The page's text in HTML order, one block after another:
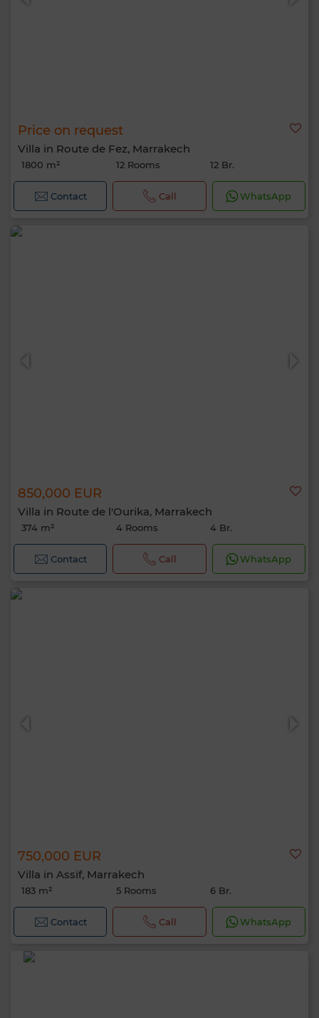
Price on request
Villa in Route de Fez, Marrakech
1800 m² 12 Rooms 12 Br.
Contact Call WhatsApp
850,000 EUR
Villa in Route de l'Ourika, Marrakech
374 m² 4 Rooms 4 Br.
Contact Call WhatsApp
750,000 EUR
Villa in Assif, Marrakech
183 m² 5 Rooms 6 Br.
Contact Call WhatsApp